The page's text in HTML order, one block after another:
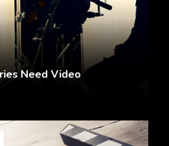
Need Video